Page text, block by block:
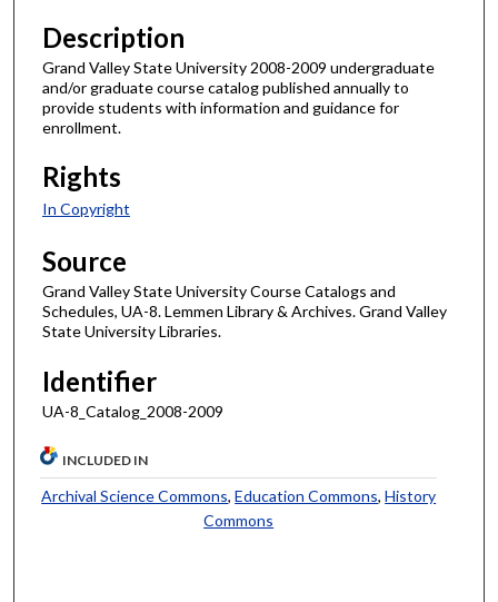
Description
Grand Valley State University 2008-2009 undergraduate
and/or graduate course catalog published annually to
provide students with information and guidance for
enrollment.
Rights
In Copyright
Source
Grand Valley State University Course Catalogs and
Schedules, UA-8. Lemmen Library & Archives. Grand Valley
State University Libraries.
Identifier
UA-8_Catalog_2008-2009
INCLUDED IN
Archival Science Commons,Education Commons,History
Commons